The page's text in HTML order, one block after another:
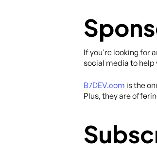
If you’re looking for
social media to help
B7DEV.com is the
Plus, they are